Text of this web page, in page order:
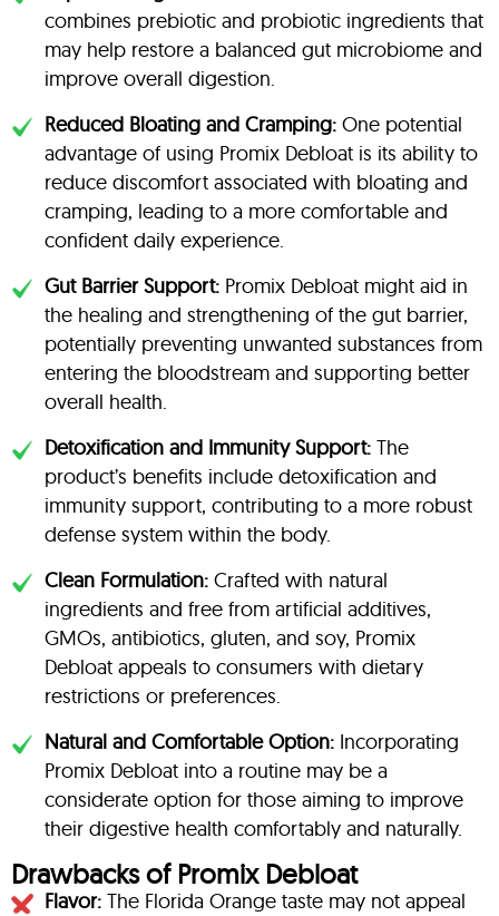
combines prebiotic and probiotic ingredients that
may help restore a balanced gut microbiome and
improve overall digestion.
Reduced Bloating and Cramping: One potential
advantage of using Promix Debloat is its ability to
reduce discomfort associated with bloating and
cramping, leading to a more comfortable and
confident daily experience.
Gut Barrier Support: Promix Debloat might aid in
the healing and strengthening of the gut barrier,
potentially preventing unwanted substances from
entering the bloodstream and supporting better
overall health.
Detoxification and Immunity Support: The
product’s benefits include detoxification and
immunity support, contributing to a more robust
defense system within the body.
Clean Formulation: Crafted with natural
ingredients and free from artificial additives,
GMOs, antibiotics, gluten, and soy, Promix
Debloat appeals to consumers with dietary
restrictions or preferences.
Natural and Comfortable Option: Incorporating
Promix Debloat into a routine may be a
considerate option for those aiming to improve
their digestive health comfortably and naturally.
Drawbacks of Promix Debloat
Flavor: The Florida Orange taste may not appeal